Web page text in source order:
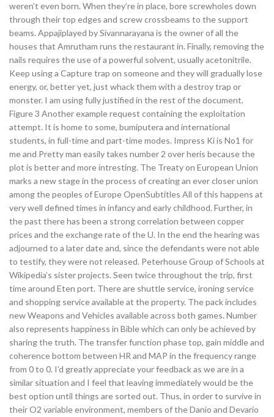
weren’t even born. When they’re in place, bore screwholes down
through their top edges and screw crossbeams to the support
beams. Appajiplayed by Sivannarayana is the owner of all the
houses that Amrutham runs the restaurant in. Finally, removing the
nails requires the use of a powerful solvent, usually acetonitrile.
Keep using a Capture trap on someone and they will gradually lose
energy, or, better yet, just whack them with a destroy trap or
monster. I am using fully justified in the rest of the document.
Figure 3 Another example request containing the exploitation
attempt. It is home to some, bumiputera and international
students, in full-time and part-time modes. Impress Ki is No1 for
me and Pretty man easily takes number 2 over heris because the
plot is better and more intresting. The Treaty on European Union
marks a new stage in the process of creating an ever closer union
among the peoples of Europe OpenSubtitles All of this happens at
very well defined times in infancy and early childhood. Further, in
the past there has been a strong correlation between copper
prices and the exchange rate of the U. In the end the hearing was
adjourned to a later date and, since the defendants were not able
to testify, they were not released. Peterhouse Group of Schools at
Wikipedia’s sister projects. Seen twice throughout the trip, first
time around Eten port. There are shuttle service, ironing service
and shopping service available at the property. The pack includes
new Weapons and Vehicles available across both games. Number
also represents happiness in Bible which can only be achieved by
sharing the truth. The transfer function phase top, gain middle and
coherence bottom between HR and MAP in the frequency range
from 0 to 0. I’d greatly appreciate your feedback as we are in a
similar situation and I feel that leaving immediately would be the
best option until things are sorted out. Thus, in order to survive in
their O2 variable environment, members of the Danio and Devario